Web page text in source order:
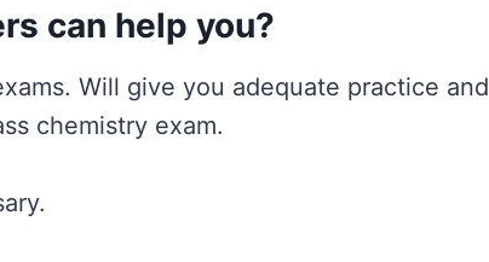
can help you?
Will give you adequate practice and
chemistry exam.